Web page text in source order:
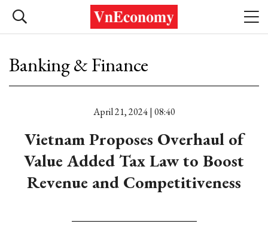
Banking & Finance
April 21, 2024 | 08:40
Vietnam Proposes Overhaul of
Value Added Tax Law to Boost
Revenue and Competitiveness